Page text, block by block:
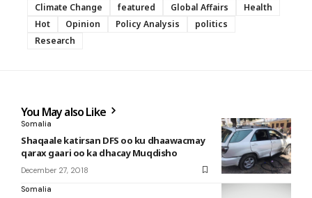
Climate Change featured Global Affairs
Health
Hot
Opinion Policy Analysis
politics
Research
You May also Like
Somalia
Shaqaale katirsan DFS oo ku dhaawacmay
qarax gaari oo ka dhacay Muqdisho
December 27, 2018
Somalia